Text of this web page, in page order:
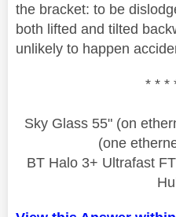
the bracket: to be
both lifted and tilted
unlikely to happen
* * *
Sky Glass 55" (on
(one
BT Halo 3+ Ultrafast